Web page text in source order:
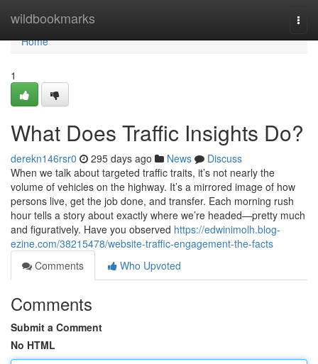
wildbookmarks
Home
Home
1
What Does Traffic Insights Do?
derekn146rsr0 295 days ago News
Discuss
When we talk about targeted traffic traits, it’s not nearly the
volume of vehicles on the highway. It’s a mirrored image of how
persons live, get the job done, and transfer. Each morning rush
hour tells a story about exactly where we’re headed—pretty much
and figuratively. Have you observed https://edwinimolh.blog-
ezine.com/38215478/website-traffic-engagement-the-facts
Comments
Who Upvoted
Comments
Submit a Comment
No HTML